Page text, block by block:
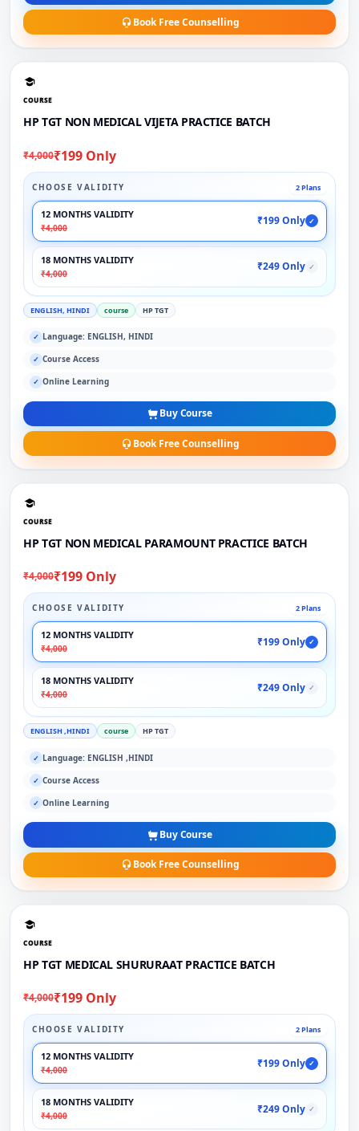
Book Free Counselling
COURSE
HP TGT NON MEDICAL VIJETA PRACTICE BATCH
₹4,000₹199 Only
CHOOSE VALIDITY 2 Plans
12 MONTHS VALIDITY
₹4,000
₹199 Only ✓
18 MONTHS VALIDITY
₹4,000
₹249 Only ✓
ENGLISH, HINDI course HP TGT
✓ Language: ENGLISH, HINDI
✓ Course Access
✓ Online Learning
Buy Course
Book Free Counselling
COURSE
HP TGT NON MEDICAL PARAMOUNT PRACTICE BATCH
₹4,000₹199 Only
CHOOSE VALIDITY 2 Plans
12 MONTHS VALIDITY
₹4,000
₹199 Only ✓
18 MONTHS VALIDITY
₹4,000
₹249 Only ✓
ENGLISH ,HINDI course HP TGT
✓ Language: ENGLISH ,HINDI
✓ Course Access
✓ Online Learning
Buy Course
Book Free Counselling
COURSE
HP TGT MEDICAL SHURURAAT PRACTICE BATCH
₹4,000₹199 Only
CHOOSE VALIDITY 2 Plans
12 MONTHS VALIDITY
₹4,000
₹199 Only ✓
18 MONTHS VALIDITY
₹4,000
₹249 Only ✓